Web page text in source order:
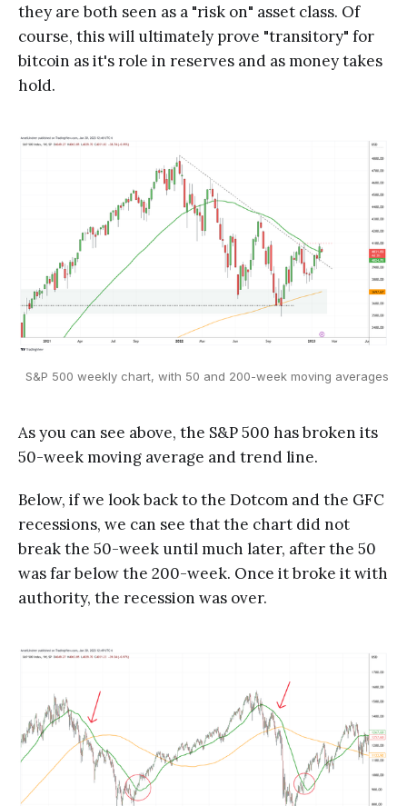
they are both seen as a "risk on" asset class. Of
course, this will ultimately prove "transitory" for
bitcoin as it's role in reserves and as money takes
hold.
S&P 500 weekly chart, with 50 and 200-week moving averages
As you can see above, the S&P 500 has broken its
50-week moving average and trend line.
Below, if we look back to the Dotcom and the GFC
recessions, we can see that the chart did not
break the 50-week until much later, after the 50
was far below the 200-week. Once it broke it with
authority, the recession was over.